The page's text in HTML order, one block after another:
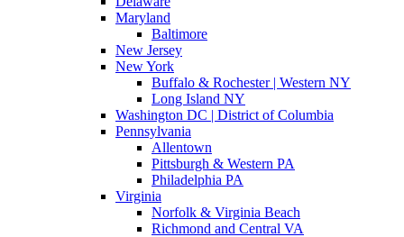
Maryland
Baltimore
New Jersey
New York
Buffalo & Rochester | Western NY
Long Island NY
Washington DC | District of Columbia
Pennsylvania
Allentown
Pittsburgh & Western PA
Philadelphia PA
Virginia
Norfolk & Virginia Beach
Richmond and Central VA